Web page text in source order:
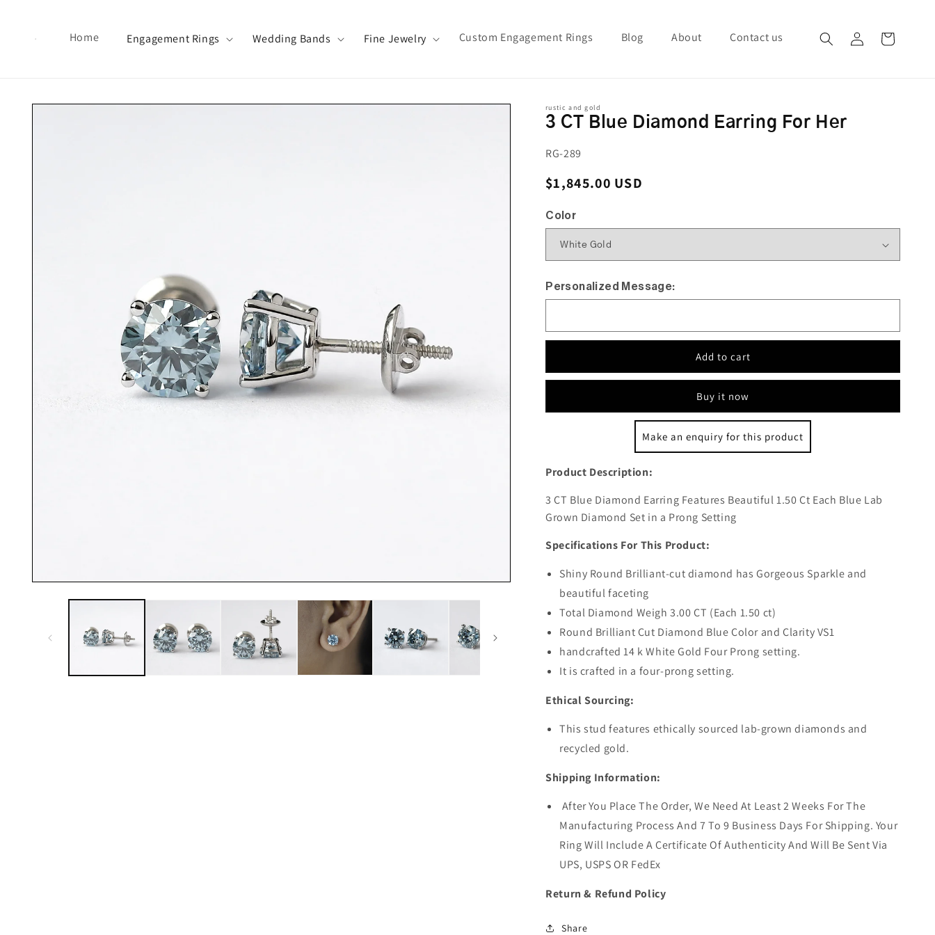
Home Engagement Rings Wedding Bands Fine Jewelry Custom Engagement Rings Blog About Contact us Log in Cart
rustic and gold
3 CT Blue Diamond Earring For Her
SKU:
RG-289
Regular price
$1,845.00 USD
Color
Personalized Message:
Add to cart
Buy it now
Make an enquiry for this product
Product Description:
3 CT Blue Diamond Earring Features Beautiful 1.50 Ct Each Blue Lab
Grown Diamond Set in a Prong Setting
Specifications For This Product:
Shiny Round Brilliant-cut diamond has Gorgeous Sparkle and
beautiful faceting
Total Diamond Weigh 3.00 CT (Each 1.50 ct)
Round Brilliant Cut Diamond Blue Color and Clarity VS1
handcrafted 14 k White Gold Four Prong setting.
It is crafted in a four-prong setting.
Ethical Sourcing:
This stud features ethically sourced lab-grown diamonds and
recycled gold.
Shipping Information:
After You Place The Order, We Need At Least 2 Weeks For The
Manufacturing Process And 7 To 9 Business Days For Shipping. Your
Ring Will Include A Certificate Of Authenticity And Will Be Sent Via
UPS, USPS OR FedEx
Return & Refund Policy
Share